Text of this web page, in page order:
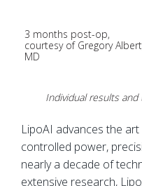
3 months post-op,
courtesy of Gregory
MD
Individual results
LipoAI advances the
controlled power,
nearly a decade of
extensive research,